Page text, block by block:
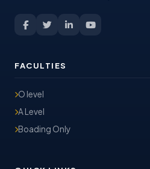
FACULTIES
O level
A Level
Boading Only